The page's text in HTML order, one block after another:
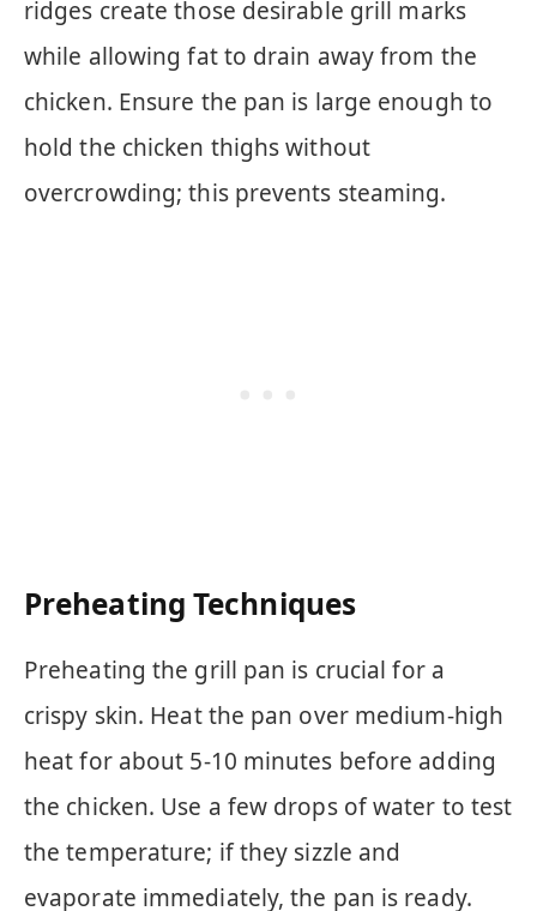
ridges create those desirable grill marks
while allowing fat to drain away from the
chicken. Ensure the pan is large enough to
hold the chicken thighs without
overcrowding; this prevents steaming.
Preheating Techniques
Preheating the grill pan is crucial for a
crispy skin. Heat the pan over medium-high
heat for about 5-10 minutes before adding
the chicken. Use a few drops of water to test
the temperature; if they sizzle and
evaporate immediately, the pan is ready.